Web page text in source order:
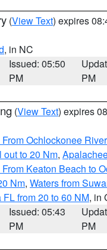
(View Text) expires
, in NC
Issued: 05:50
PM
PM
(View Text) expires
Ochlockonee
to 20 Nm,
Keaton Beach to
Nm, Waters from
from 20 to 60 NM, in
Issued: 05:43
PM
PM